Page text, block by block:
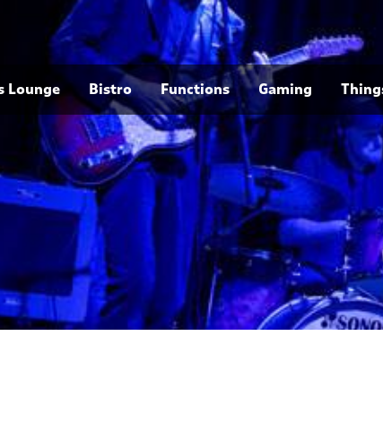
Lounge Bistro Functions Gaming